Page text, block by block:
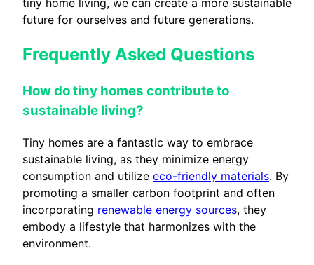
tiny home living, we can create a more sustainable
future for ourselves and future generations.
Frequently Asked Questions
How do tiny homes contribute to
sustainable living?
Tiny homes are a fantastic way to embrace
sustainable living, as they minimize energy
consumption and utilize eco-friendly materials. By
promoting a smaller carbon footprint and often
incorporating renewable energy sources, they
embody a lifestyle that harmonizes with the
environment.